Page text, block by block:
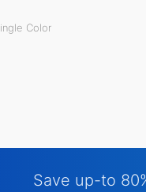
Color
Save up-to